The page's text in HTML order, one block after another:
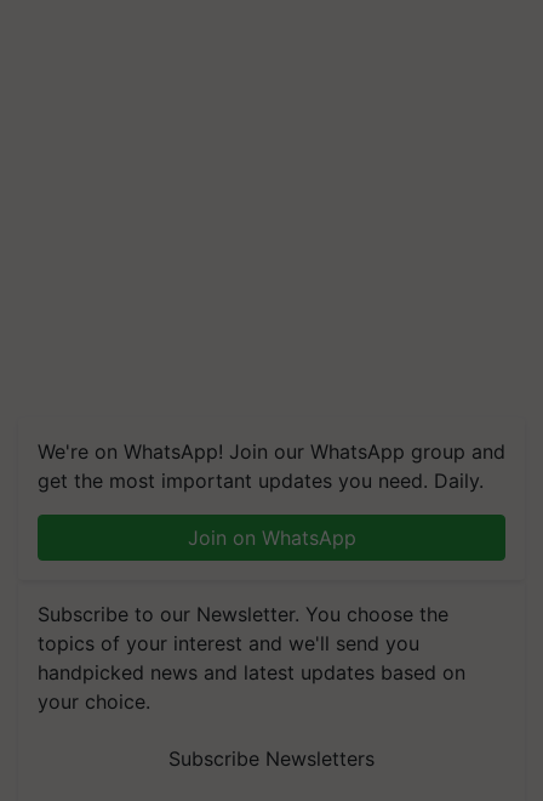
We're on WhatsApp! Join our WhatsApp group and
get the most important updates you need. Daily.
Join on WhatsApp
Subscribe to our Newsletter. You choose the
topics of your interest and we'll send you
handpicked news and latest updates based on
your choice.
Subscribe Newsletters